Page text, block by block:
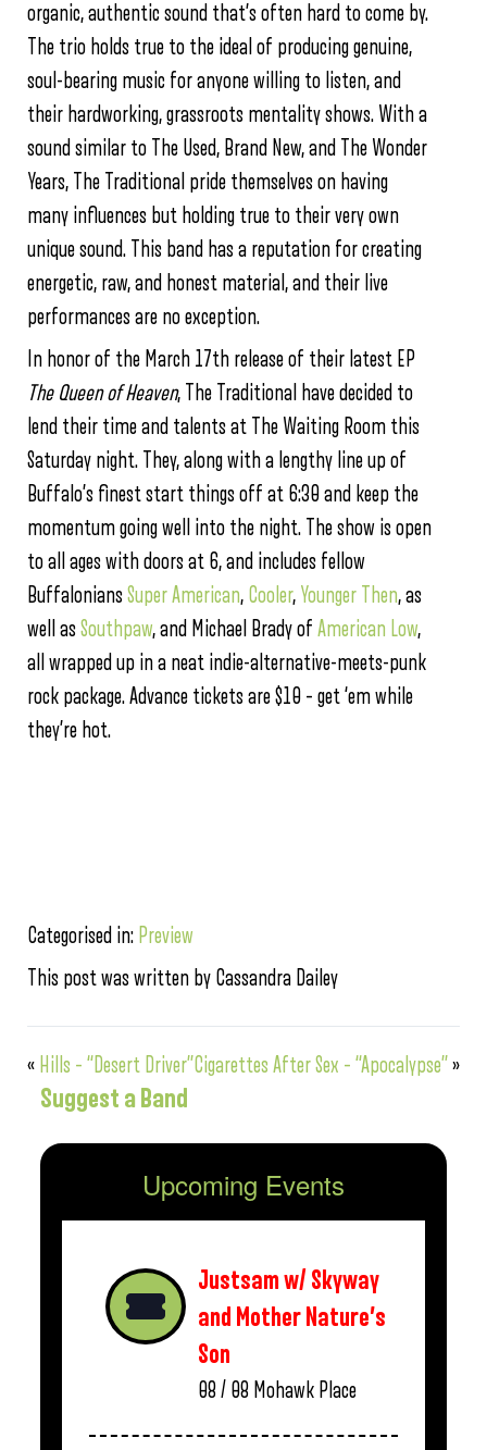
organic, authentic sound that’s often hard to come by.
The trio holds true to the ideal of producing genuine,
soul-bearing music for anyone willing to listen, and
their hardworking, grassroots mentality shows. With a
sound similar to The Used, Brand New, and The Wonder
Years, The Traditional pride themselves on having
many influences but holding true to their very own
unique sound. This band has a reputation for creating
energetic, raw, and honest material, and their live
performances are no exception.
In honor of the March 17th release of their latest EP
The Queen of Heaven, The Traditional have decided to
lend their time and talents at The Waiting Room this
Saturday night. They, along with a lengthy line up of
Buffalo’s finest start things off at 6:30 and keep the
momentum going well into the night. The show is open
to all ages with doors at 6, and includes fellow
BuffaloniansSuper American, Cooler, Younger Then, as
well asSouthpaw, and Michael Brady of American Low,
all wrapped up in a neat indie-alternative-meets-punk
rock package. Advance tickets are $10 – get ‘em while
they’re hot.
Categorised in: Preview
This post was written by Cassandra Dailey
« Hills – “Desert Driver”Cigarettes After Sex – “Apocalypse”»
Suggest a Band
Upcoming Events
Justsam w/ Skyway
and Mother Nature’s
Son
08 / 08 Mohawk Place